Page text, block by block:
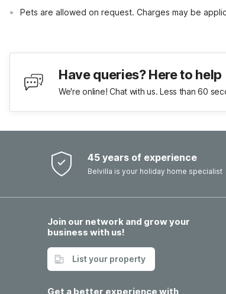
Pets are allowed on request. Charges may be
Have queries? Here to help
We're online! Chat with us. Less than 60
45 years of experience
Belvilla is your holiday home specialist
Join our network and grow your
business with us!
List your property
Get a better experience with